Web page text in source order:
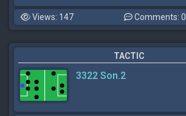
Views: 147 Comments: 0
TACTIC
3322 Son.2